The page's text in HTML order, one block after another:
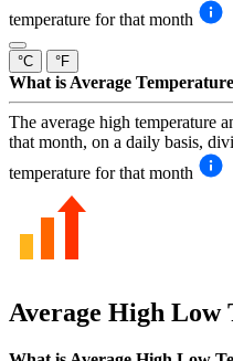
temperature for that month
°C °F
What is Average
The average high temperature
that month, on a daily basis,
temperature for that month
Average High Low